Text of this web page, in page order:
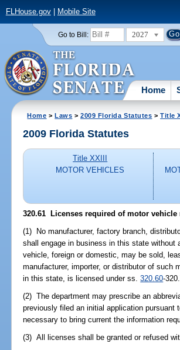
FLHouse.gov| Mobile Site
Go to Bill: 2027
Home
Home >Laws >2009 Florida Statutes >Title
2009 Florida Statutes
Title XXIII
MOTOR VEHICLES
320.61 Licenses required of motor
(1) No manufacturer, factory branch,
shall engage in business in this state
vehicle, foreign or domestic, may be sold,
manufacturer, importer, or distributor of such
in this state, is licensed under ss.320.60-
(2) The department may prescribe an
previously filed an initial application pursuant
necessary to bring current the information
(3) All licenses shall be granted or refused